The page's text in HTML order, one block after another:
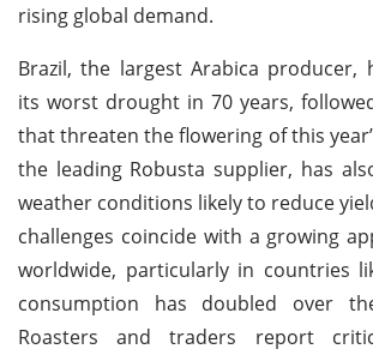
rising global demand.
Brazil, the largest Arabica producer,
its worst drought in 70 years,
that threaten the flowering of this
the leading Robusta supplier, has
weather conditions likely to reduce
challenges coincide with a growing
worldwide, particularly in countries
consumption has doubled over
Roasters and traders report